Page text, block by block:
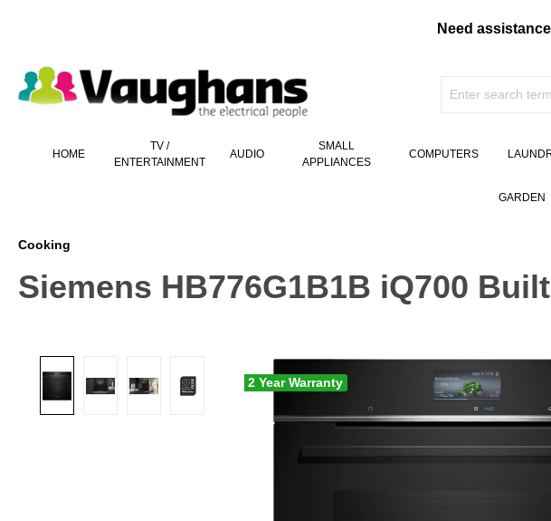
Need
HOME
TV /
ENTERTAINMENT
AUDIO
SMALL
APPLIANCES
COMPUTERS
GARDEN
Cooking
Siemens HB776G1B1B iQ700
2 Year Warranty